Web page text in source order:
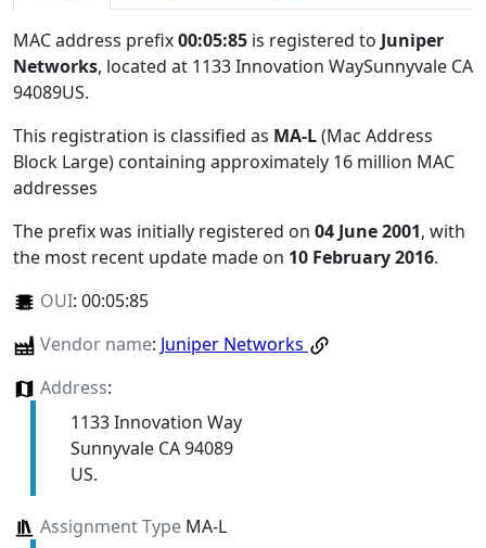
MAC address prefix00:05:85 is registered to Juniper
Networks, located at 1133 Innovation WaySunnyvale CA
94089US.
This registration is classified as MA-L(Mac Address
Block Large) containing approximately 16 million MAC
addresses
The prefix was initially registered on 04 June 2001, with
the most recent update made on 10 February 2016.
OUI: 00:05:85
Vendor name: Juniper Networks
Address:
1133 Innovation Way
Sunnyvale CA 94089
US.
Assignment TypeMA-L